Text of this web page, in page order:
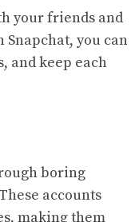
your friends and
you can
and keep each
boring
accounts
making them